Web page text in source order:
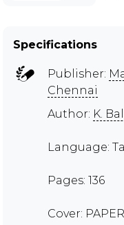
Specifications
Publisher:
Chennai
Author: K.
Language:
Pages: 136
Cover: